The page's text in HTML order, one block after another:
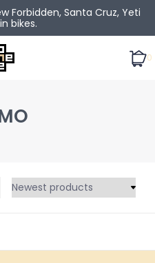
Forbidden, Santa Cruz, Yeti
bikes.
0